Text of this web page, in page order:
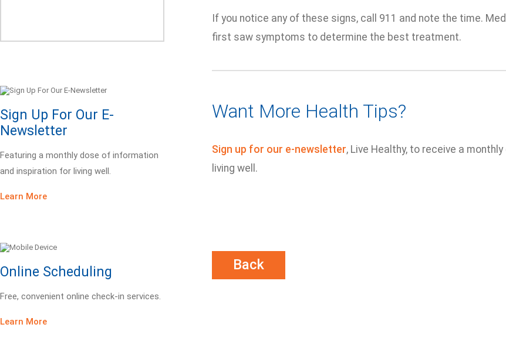
Sign Up For Our E-
Newsletter
Featuring a monthly dose of information
and inspiration for living well.
Learn More
Online Scheduling
Free, convenient online check-in services.
Learn More
If you notice any of these signs, call 911 and note the time.
first saw symptoms to determine the best treatment.
Want More Health Tips?
Sign up for our e-newsletter, Live Healthy, to receive a
living well.
Back